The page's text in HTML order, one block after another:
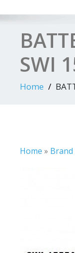
SWI
Home
Home » Brand